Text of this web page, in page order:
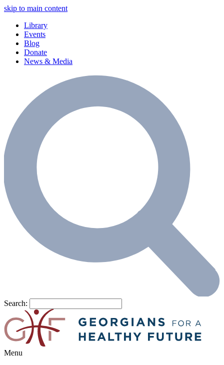
skip to main content
Library
Events
Blog
Donate
News & Media
Search:
Menu